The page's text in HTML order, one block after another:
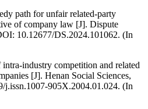
path for unfair related-party
of company law [J]. Dispute
10.12677/DS.2024.101062. (In
industry competition and related
[J]. Henan Social Sciences,
j.issn.1007-905X.2004.01.024. (In